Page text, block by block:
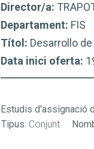
Director/a:
Departament: FIS
Títol: Desarrollo
Data inici oferta:
Estudis d'assignació
Tipus: Conjunt